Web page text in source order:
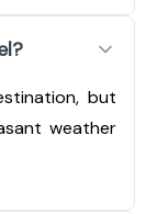
but
weather